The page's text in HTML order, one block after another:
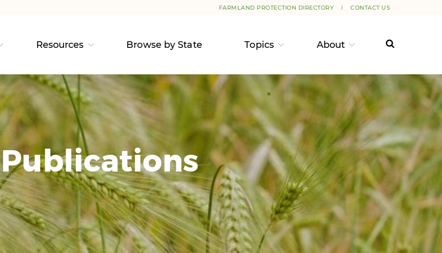
FARMLAND PROTECTION DIRECTORY CONTACT US
Resources Browse by State Topics About
Publications